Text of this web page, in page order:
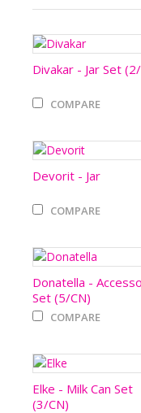
Divakar - Jar Set
COMPARE
Devorit - Jar
COMPARE
Donatella -
Set (5/CN)
COMPARE
Elke - Milk Can Set
(3/CN)